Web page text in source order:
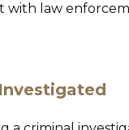
with law